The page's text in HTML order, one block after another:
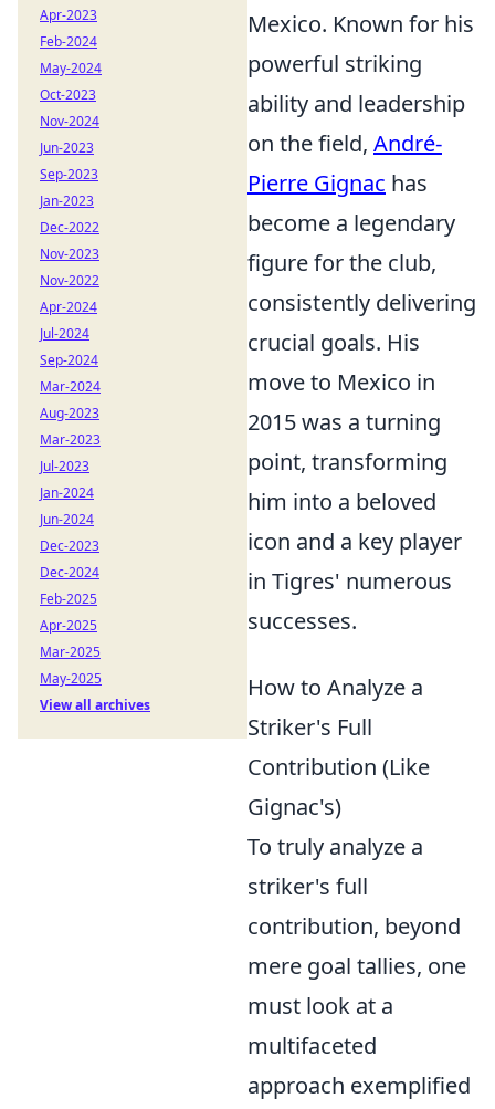
Mexico. Known for his
powerful striking
ability and leadership
on the field, André-
Pierre Gignac has
become a legendary
figure for the club,
consistently delivering
crucial goals. His
move to Mexico in
2015 was a turning
point, transforming
him into a beloved
icon and a key player
in Tigres' numerous
successes.
How to Analyze a
Striker's Full
Contribution (Like
Gignac's)
To truly analyze a
striker's full
contribution, beyond
mere goal tallies, one
must look at a
multifaceted
approach exemplified
Apr-2023
Feb-2024
May-2024
Oct-2023
Nov-2024
Jun-2023
Sep-2023
Jan-2023
Dec-2022
Nov-2023
Nov-2022
Apr-2024
Jul-2024
Sep-2024
Mar-2024
Aug-2023
Mar-2023
Jul-2023
Jan-2024
Jun-2024
Dec-2023
Dec-2024
Feb-2025
Apr-2025
Mar-2025
May-2025
View all archives